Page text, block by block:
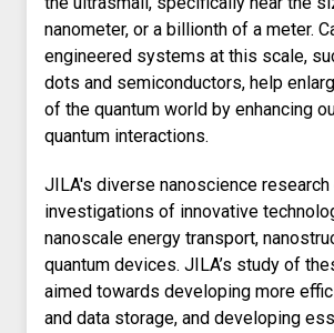
nanometer, or a billionth of a meter.
engineered systems at this scale,
dots and semiconductors, help
of the quantum world by enhancing
quantum interactions.
JILA's diverse nanoscience
investigations of innovative
nanoscale energy transport,
quantum devices. JILA’s study of
aimed towards developing more
and data storage, and developing